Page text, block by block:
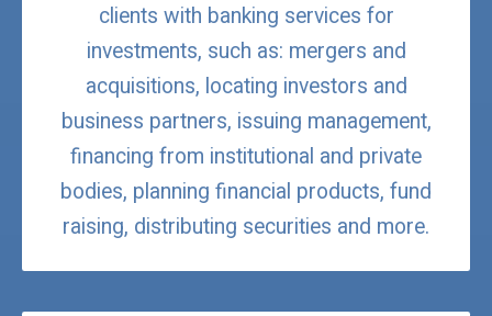
clients with banking services for
investments, such as: mergers and
acquisitions, locating investors and
business partners, issuing management,
financing from institutional and private
bodies, planning financial products, fund
raising, distributing securities and more.